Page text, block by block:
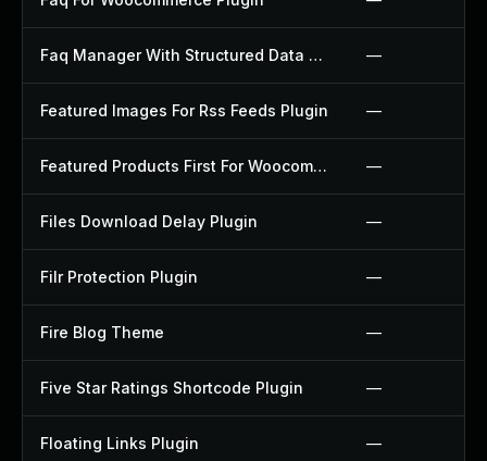
Faq Manager With Structured Data Plugin —
Featured Images For Rss Feeds Plugin —
Featured Products First For Woocommerce Plugin —
Files Download Delay Plugin —
Filr Protection Plugin —
Fire Blog Theme —
Five Star Ratings Shortcode Plugin —
Floating Links Plugin —